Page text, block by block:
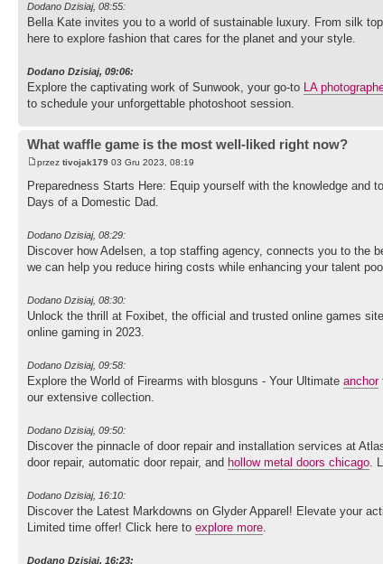
Dodano Dzisiaj, 08:55:
Bella Kate invites you to a world of sustainable luxury. From silk
here to explore fashion that cares for the planet and your style.
Dodano Dzisiaj, 09:06:
Explore the captivating work of Sunwook, your go-to LA
to schedule your unforgettable photoshoot session.
What waffle game is the most well-liked right now?
przez tivojak179 03 Gru 2023, 08:19
Preparedness Starts Here: Equip yourself with the knowledge and
Days of a Domestic Dad.
Dodano Dzisiaj, 08:29:
Discover how Adelsen, a top staffing agency, connects you to the
we can help you reduce hiring costs while enhancing your talent
Dodano Dzisiaj, 08:30:
Unlock the thrill at Foxibet, the official and trusted online games
online gaming in 2023.
Dodano Dzisiaj, 09:58:
Explore the World of Firearms with blosguns - Your Ultimate anchor
our extensive collection.
Dodano Dzisiaj, 09:50:
Discover the pinnacle of door repair and installation services at
door repair, automatic door repair, and hollow metal doors chicago .
Dodano Dzisiaj, 16:10:
Discover the Latest Markdowns on Glyder Apparel! Elevate your
Limited time offer! Click here to explore more
Dodano Dzisiaj, 16:23: